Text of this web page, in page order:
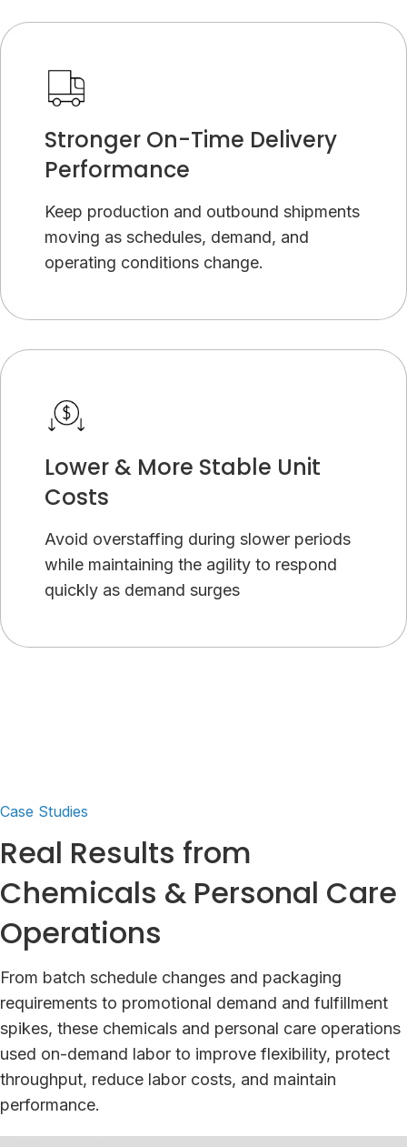
Stronger On-Time Delivery
Performance
Keep production and outbound shipments
moving as schedules, demand, and
operating conditions change.
Lower & More Stable Unit
Costs
Avoid overstaffing during slower periods
while maintaining the agility to respond
quickly as demand surges
Case Studies
Real Results from
Chemicals & Personal Care
Operations
From batch schedule changes and packaging
requirements to promotional demand and fulfillment
spikes, these chemicals and personal care operations
used on-demand labor to improve flexibility, protect
throughput, reduce labor costs, and maintain
performance.